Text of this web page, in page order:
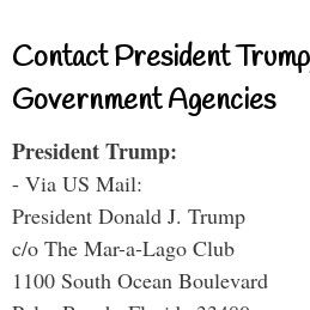
Contact President
Government Agencies
President Trump:
- Via US Mail:
President Donald J. Trump
c/o The Mar-a-Lago Club
1100 South Ocean Boulevard